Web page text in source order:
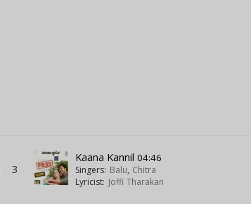
3
Kaana Kannil04:46
Singers: Balu, Chitra
Lyricist: Joffi Tharakan